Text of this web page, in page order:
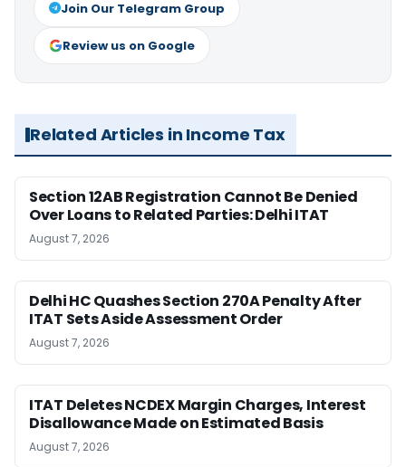
Join Our Telegram Group
Review us on Google
Related Articles in Income Tax
Section 12AB Registration Cannot Be Denied
Over Loans to Related Parties: Delhi ITAT
August 7, 2026
Delhi HC Quashes Section 270A Penalty After
ITAT Sets Aside Assessment Order
August 7, 2026
ITAT Deletes NCDEX Margin Charges, Interest
Disallowance Made on Estimated Basis
August 7, 2026